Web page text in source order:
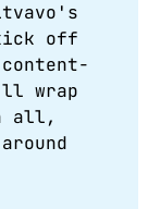
off
wrap
all,